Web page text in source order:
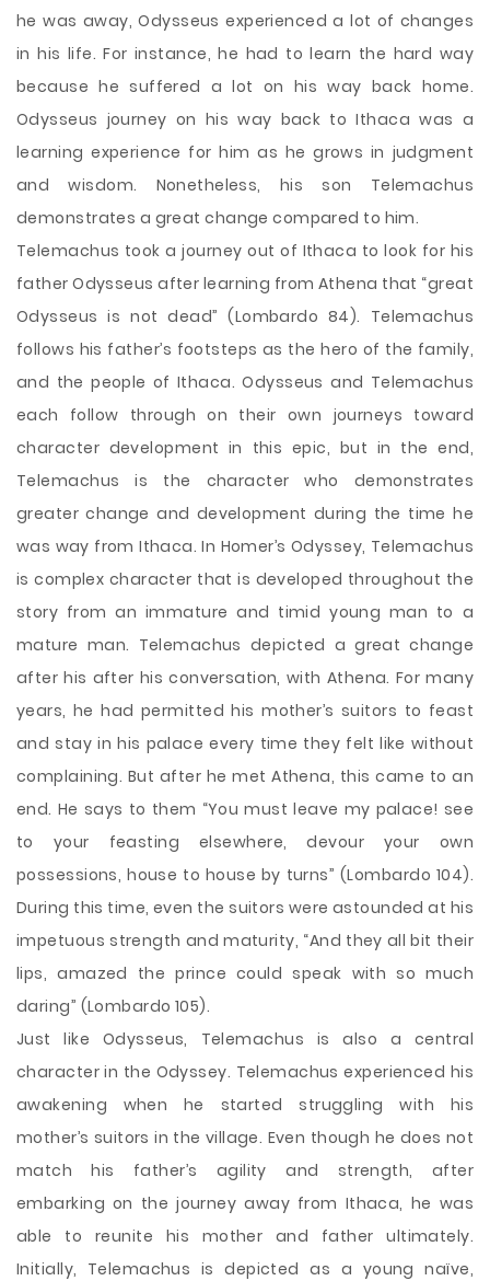
he was away, Odysseus experienced a lot of changes
in his life. For instance, he had to learn the hard way
because he suffered a lot on his way back home.
Odysseus journey on his way back to Ithaca was a
learning experience for him as he grows in judgment
and wisdom. Nonetheless, his son Telemachus
demonstrates a great change compared to him.
Telemachus took a journey out of Ithaca to look for his
father Odysseus after learning from Athena that “great
Odysseus is not dead” (Lombardo 84). Telemachus
follows his father’s footsteps as the hero of the family,
and the people of Ithaca. Odysseus and Telemachus
each follow through on their own journeys toward
character development in this epic, but in the end,
Telemachus is the character who demonstrates
greater change and development during the time he
was way from Ithaca. In Homer’s Odyssey, Telemachus
is complex character that is developed throughout the
story from an immature and timid young man to a
mature man. Telemachus depicted a great change
after his after his conversation, with Athena. For many
years, he had permitted his mother’s suitors to feast
and stay in his palace every time they felt like without
complaining. But after he met Athena, this came to an
end. He says to them “You must leave my palace! see
to your feasting elsewhere, devour your own
possessions, house to house by turns” (Lombardo 104).
During this time, even the suitors were astounded at his
impetuous strength and maturity, “And they all bit their
lips, amazed the prince could speak with so much
daring” (Lombardo 105).
Just like Odysseus, Telemachus is also a central
character in the Odyssey. Telemachus experienced his
awakening when he started struggling with his
mother’s suitors in the village. Even though he does not
match his father’s agility and strength, after
embarking on the journey away from Ithaca, he was
able to reunite his mother and father ultimately.
Initially, Telemachus is depicted as a young naïve,